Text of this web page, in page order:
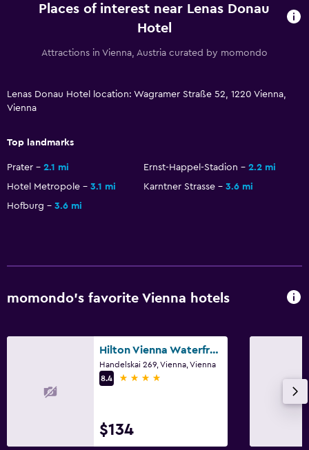
Restaurant
Parking and transportation
Free parking
Private parking
Terrace/Patio
Socket near the bed
Wardrobe or closet
Fax/photocopying
Places of interest near Lenas Donau
Hotel
Attractions in Vienna, Austria curated by momondo
Lenas Donau Hotel location: Wagramer Straße 52, 1220 Vienna,
Vienna
Top landmarks
Prater 2.1 mi Ernst-Happel-Stadion
2.2 mi
Hotel Metropole
3.1 mi Karntner Strasse
3.6 mi
Hofburg
3.6 mi
momondo’s favorite Vienna hotels
Hilton Vienna Waterfront
Handelskai 269, Vienna, Vienna
8.4
4 stars
$134